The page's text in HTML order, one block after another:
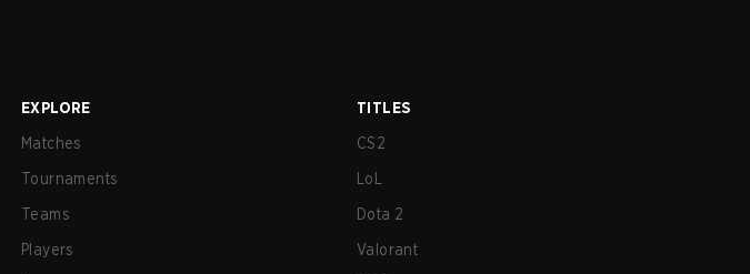
EXPLORE
Matches
Tournaments
Teams
Players
TITLES
CS2
LoL
Dota 2
Valorant